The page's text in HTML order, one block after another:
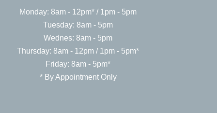
Monday: 8am - 12pm* / 1pm - 5pm
Tuesday: 8am - 5pm
Wednes: 8am - 5pm
Thursday: 8am - 12pm / 1pm - 5pm*
Friday: 8am - 5pm*
* By Appointment Only